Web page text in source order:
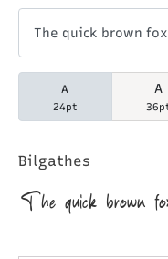
A
24pt
A
Bilgathes
The quick brown